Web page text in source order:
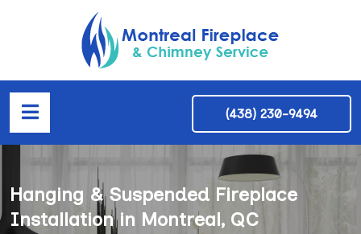
(438) 230-9494
Hanging & Suspended Fireplace
Installation in Montreal, QC